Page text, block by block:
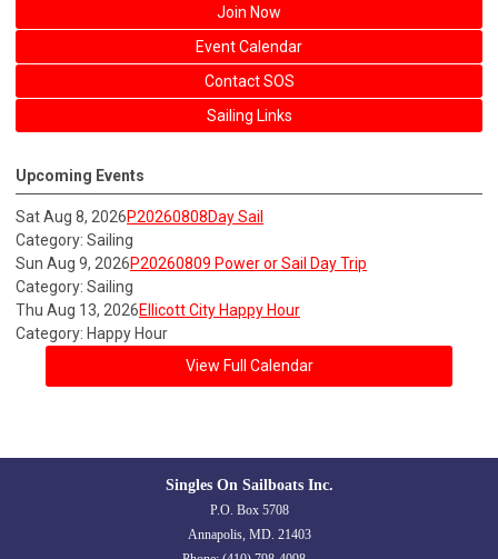
Join Now
Event Calendar
Contact SOS
Sailing Links
Upcoming Events
Sat Aug 8, 2026P20260808Day Sail
Category: Sailing
Sun Aug 9, 2026P20260809 Power or Sail Day Trip
Category: Sailing
Thu Aug 13, 2026Ellicott City Happy Hour
Category: Happy Hour
View Full Calendar
Singles On Sailboats Inc.
P.O. Box 5708
Annapolis, MD. 21403